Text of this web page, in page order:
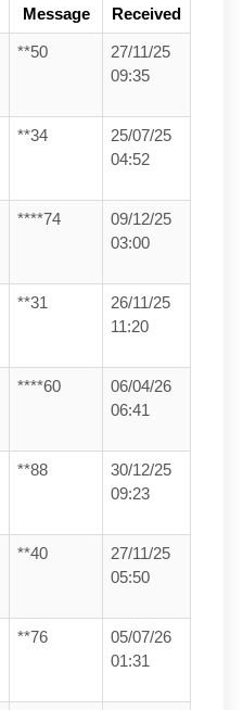
Message
Received
**50
27/11/25
09:35
**34
25/07/25
04:52
****74
09/12/25
03:00
**31
26/11/25
11:20
****60
06/04/26
06:41
**88
30/12/25
09:23
**40
27/11/25
05:50
**76
05/07/26
01:31